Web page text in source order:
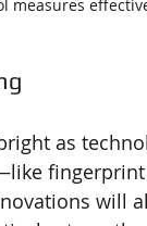
measures
as
will